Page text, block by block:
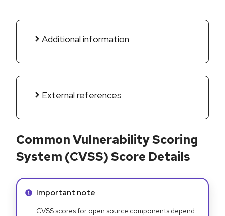
Additional information
External references
Common Vulnerability Scoring
System (CVSS) Score Details
Info alert:
Important note
CVSS scores for open source components depend